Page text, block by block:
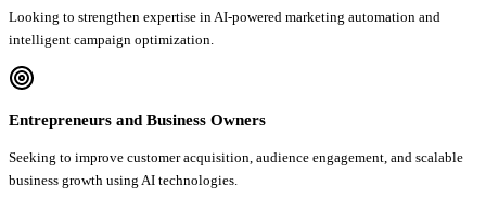
Looking to strengthen expertise in AI-powered marketing automation and
intelligent campaign optimization.
Entrepreneurs and Business Owners
Seeking to improve customer acquisition, audience engagement, and scalable
business growth using AI technologies.